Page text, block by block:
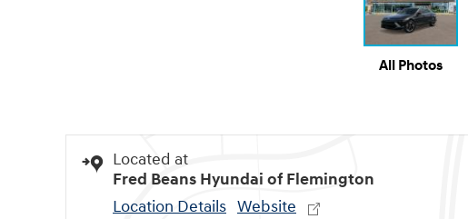
All Photos
Located at
Fred Beans Hyundai of Flemington
Location Details Website